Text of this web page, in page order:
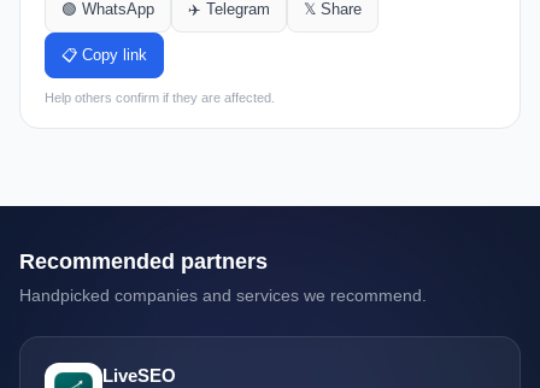
🟢 WhatsApp ✈️ Telegram 𝕏 Share
📋 Copy link
Help others confirm if they are affected.
Recommended partners
Handpicked companies and services we recommend.
LiveSEO